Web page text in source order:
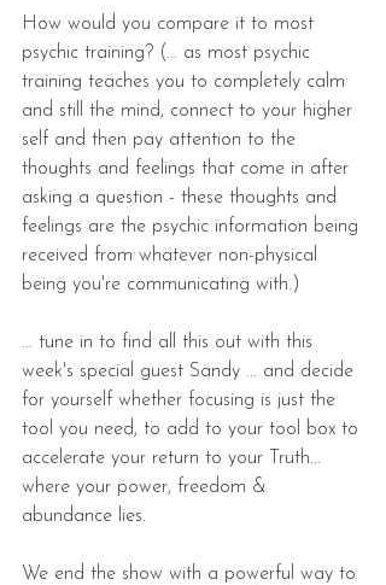
How would you compare it to most
psychic training? (... as most psychic
training teaches you to completely calm
and still the mind, connect to your higher
self and then pay attention to the
thoughts and feelings that come in after
asking a question - these thoughts and
feelings are the psychic information being
received from whatever non-physical
being you're communicating with.)
... tune in to find all this out with this
week's special guest Sandy ... and decide
for yourself whether focusing is just the
tool you need, to add to your tool box to
accelerate your return to your Truth...
where your power, freedom &
abundance lies.
We end the show with a powerful way to